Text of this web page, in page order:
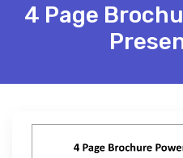
4 Page